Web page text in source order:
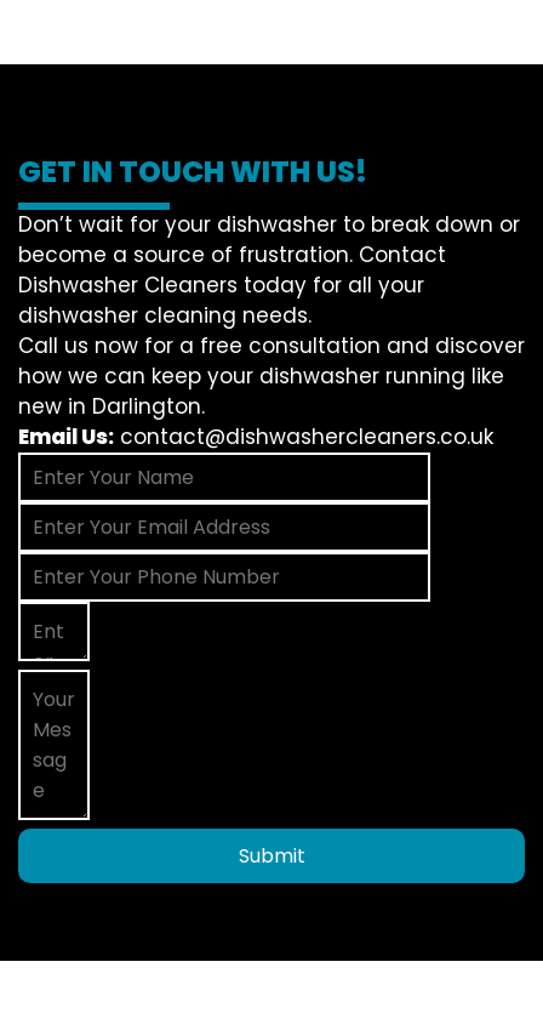
GET IN TOUCH WITH US!
Don’t wait for your dishwasher to break down or
become a source of frustration. Contact
Dishwasher Cleaners today for all your
dishwasher cleaning needs.
Call us now for a free consultation and discover
how we can keep your dishwasher running like
new in Darlington.
Email Us: contact@dishwashercleaners.co.uk
Submit